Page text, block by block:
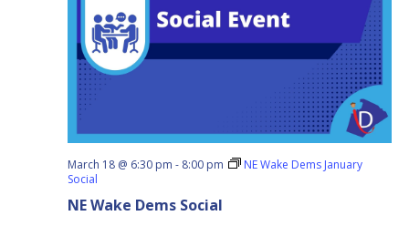
NE Wake Dems Social
March 18 @ 6:30 pm - 8:00 pm
NE Wake Dems January
Social